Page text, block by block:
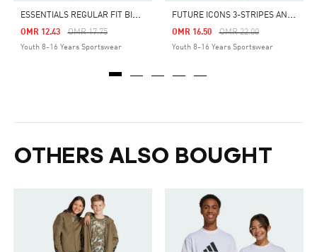
E
SSENTIALS REGULAR FIT BIG LOGO COTTON PANTS
Price Reduced From
OMR 17.75To
OMR 12.43
Youth 8-16 Years Sportswear
F
UTURE ICONS 3-STRIPES ANKLE-LENGTH PANTS
Price Reduced From
OMR 22.00To
OMR 16.50
Youth 8-16 Years Sportswear
OTHERS ALSO BOUGHT